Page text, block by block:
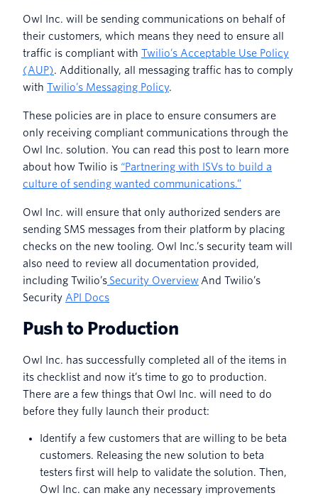
Owl Inc. will be sending communications on behalf of
their customers, which means they need to ensure all
traffic is compliant with Twilio’s Acceptable Use Policy
(AUP). Additionally, all messaging traffic has to comply
with Twilio’s Messaging Policy.
These policies are in place to ensure consumers are
only receiving compliant communications through the
Owl Inc. solution. You can read this post to learn more
about how Twilio is “Partnering with ISVs to build a
culture of sending wanted communications.”
Owl Inc. will ensure that only authorized senders are
sending SMS messages from their platform by placing
checks on the new tooling. Owl Inc.’s security team will
also need to review all documentation provided,
including Twilio’s Security Overview And Twilio’s
Security API Docs
Push to Production
Owl Inc. has successfully completed all of the items in
its checklist and now it’s time to go to production.
There are a few things that Owl Inc. will need to do
before they fully launch their product:
Identify a few customers that are willing to be beta
customers. Releasing the new solution to beta
testers first will help to validate the solution. Then,
Owl Inc. can make any necessary improvements